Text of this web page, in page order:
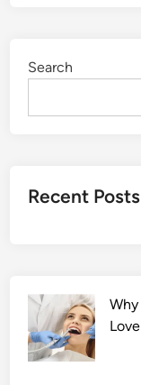
Search
Recent Posts